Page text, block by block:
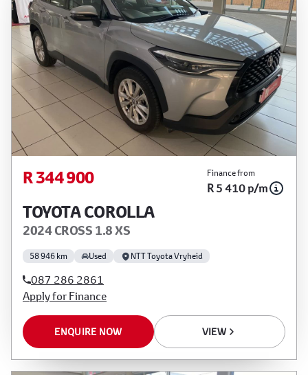
R 344 900 Finance from
R 5 410 p/m
TOYOTA COROLLA
2024 CROSS 1.8 XS
58 946 km Used NTT Toyota Vryheid
087 286 2861
Apply for Finance
ENQUIRE NOW VIEW